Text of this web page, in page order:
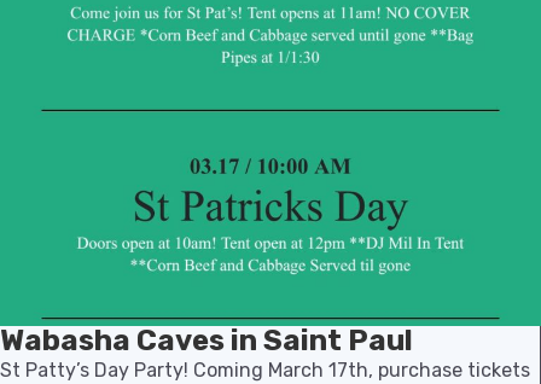
Wabasha Caves in Saint Paul
St Patty’s Day Party! Coming March 17th, purchase tickets